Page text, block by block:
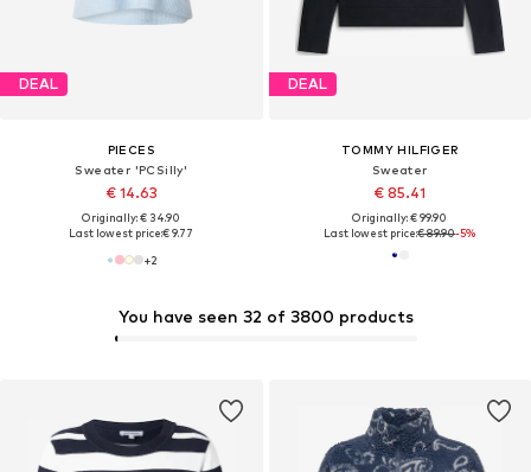
DEAL
PIECES
Sweater 'PCSilly'
€ 14.63
Originally: € 34.90
Last lowest price:€ 9.77
+2
DEAL
TOMMY HILFIGER
Sweater
€ 85.41
Originally: € 99.90
Last lowest price:€ 89.90-5%
You have seen 32 of 3800 products